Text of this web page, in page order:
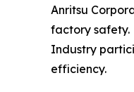
Anritsu
factory safety.
Industry
efficiency.